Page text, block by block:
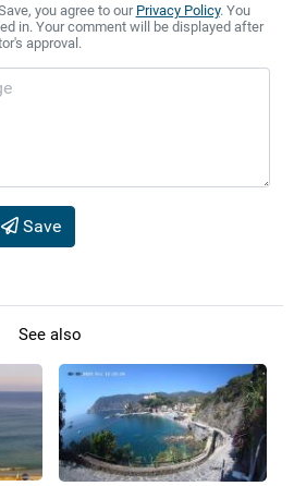
you agree to our Privacy Policy. You
in. Your comment will be displayed after
approval.
Save
See also